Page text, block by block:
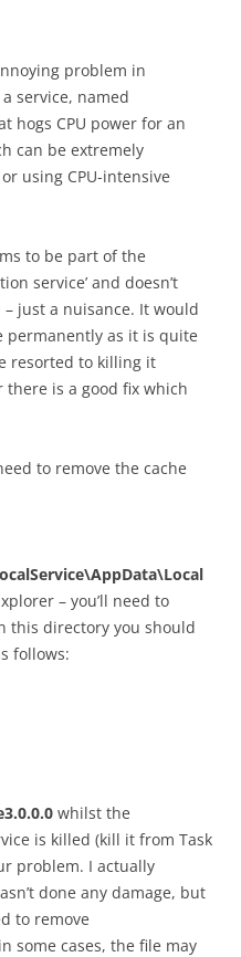
problem in
service, named
hogs CPU power for an
can be extremely
using CPU-intensive
to be part of the
service’ and doesn’t
just a nuisance. It would
permanently as it is quite
resorted to killing it
is a good fix which
to remove the cache
– you’ll need to
this directory you should
follows:
whilst the
is killed (kill it from Task
problem. I actually
done any damage, but
to remove
some cases, the file may